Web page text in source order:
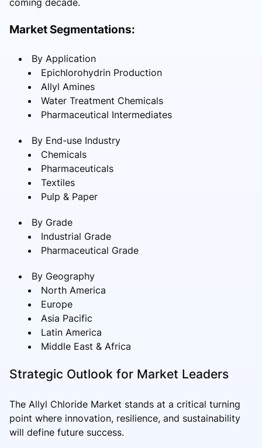
Market Segmentations:
By Application
Epichlorohydrin Production
Allyl Amines
Water Treatment Chemicals
Pharmaceutical Intermediates
By End-use Industry
Chemicals
Pharmaceuticals
Textiles
Pulp & Paper
By Grade
Industrial Grade
Pharmaceutical Grade
By Geography
North America
Europe
Asia Pacific
Latin America
Middle East & Africa
Strategic Outlook for Market Leaders
The Allyl Chloride Market stands at a critical turning
point where innovation, resilience, and sustainability
will define future success.